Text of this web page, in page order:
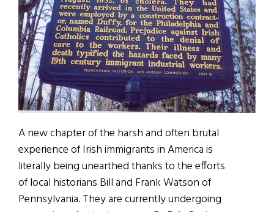
A new chapter of the harsh and often brutal
experience of Irish immigrants in America is
literally being unearthed thanks to the efforts
of local historians Bill and Frank Watson of
Pennsylvania. They are currently undergoing